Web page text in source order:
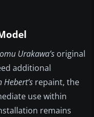
Urakawa’s original
additional
Hebert’s repaint, the
use within
remains